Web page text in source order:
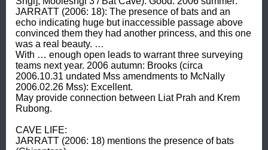
JARRATT (2006: 18): The presence of bats and an
echo indicating huge but inaccessible passage above
convinced them they had another princess, and this one
was a real beauty. …
With … enough open leads to warrant three surveying
teams next year. 2006 autumn: Brooks (circa
2006.10.31 undated Mss amendments to McNally
2006.02.26 Mss): Excellent.
May provide connection between Liat Prah and Krem
Rubong.
CAVE LIFE:
JARRATT (2006: 18) mentions the presence of bats